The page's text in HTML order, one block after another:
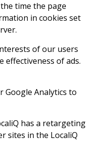
time the page
in cookies set
of our users
effectiveness of ads.
Google Analytics to
has a retargeting
sites in the LocaliQ